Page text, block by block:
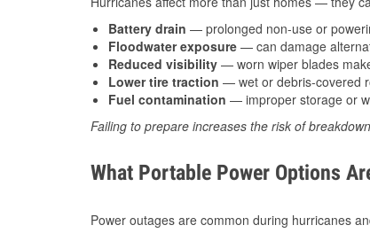
Battery drain — prolonged non-use or
Floodwater exposure — can damage
Reduced visibility — worn wiper blades
Lower tire traction — wet or debris-covered
Fuel contamination — improper storage or
Failing to prepare increases the risk of
What Portable Power Options
Power outages are common during hurricanes